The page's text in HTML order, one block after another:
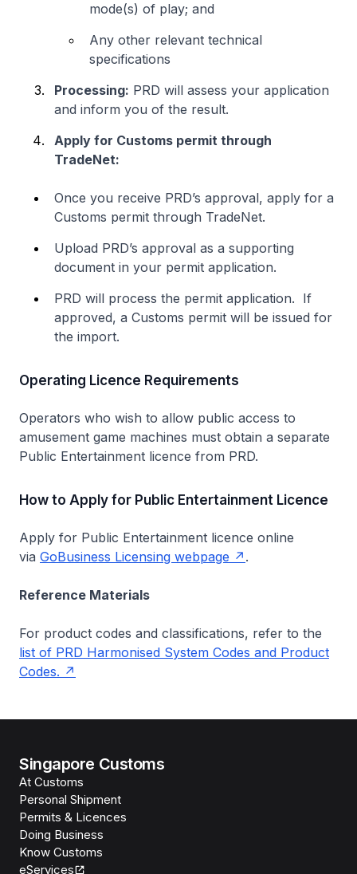
mode(s) of play; and
Any other relevant technical
specifications
Processing: PRD will assess your application
and inform you of the result.
Apply for Customs permit through
TradeNet:
Once you receive PRD’s approval, apply for a
Customs permit through TradeNet.
Upload PRD’s approval as a supporting
document in your permit application.
PRD will process the permit application. If
approved, a Customs permit will be issued for
the import.
Operating Licence Requirements
Operators who wish to allow public access to
amusement game machines must obtain a separate
Public Entertainment licence from PRD.
How to Apply for Public Entertainment Licence
Apply for Public Entertainment licence online
via GoBusiness Licensing webpage .
Reference Materials
For product codes and classifications, refer to the
list of PRD Harmonised System Codes and Product
Codes.
Singapore Customs
At Customs
Personal Shipment
Permits & Licences
Doing Business
Know Customs
eServices